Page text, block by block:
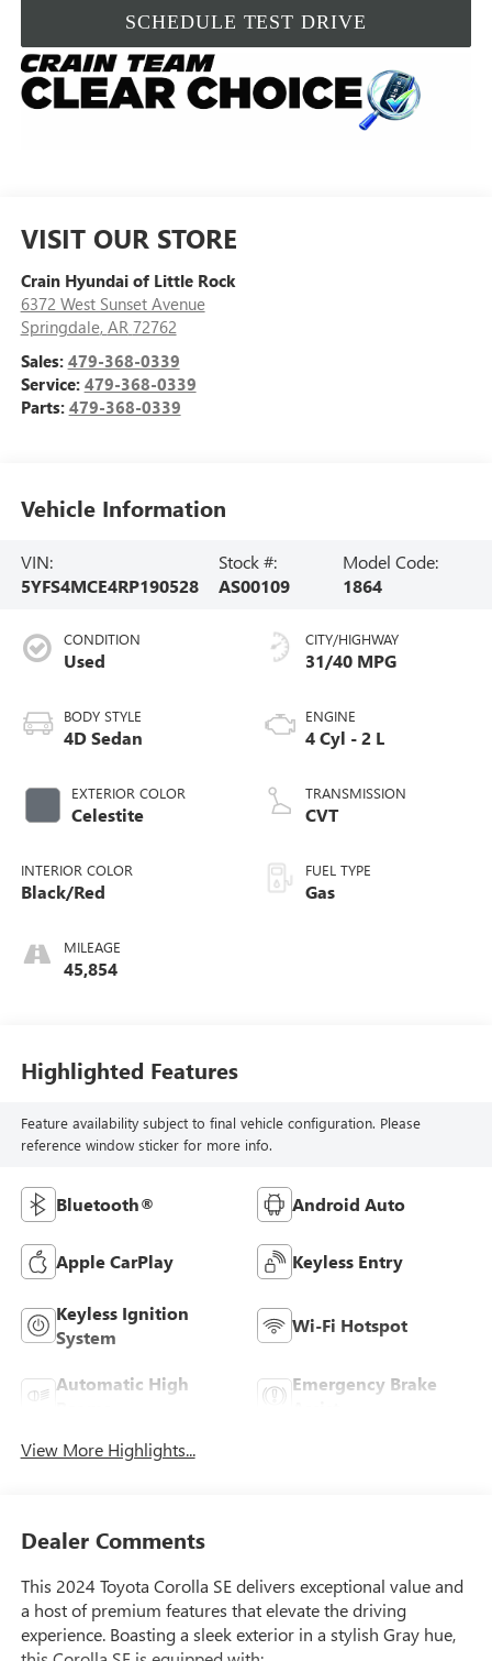
SCHEDULE TEST DRIVE
VISIT OUR STORE
Crain Hyundai of Little Rock
6372 West Sunset Avenue
Springdale, AR 72762
Sales: 479-368-0339
Service: 479-368-0339
Parts: 479-368-0339
Vehicle Information
VIN:
5YFS4MCE4RP190528
Stock #:
AS00109
Model Code:
1864
CONDITION
Used
BODY STYLE
4D Sedan
EXTERIOR COLOR
Celestite
INTERIOR COLOR
Black/Red
MILEAGE
45,854
CITY/HIGHWAY
31/40 MPG
ENGINE
4 Cyl - 2 L
TRANSMISSION
CVT
FUEL TYPE
Gas
Highlighted Features
Feature availability subject to final vehicle configuration. Please
reference window sticker for more info.
Bluetooth® Android Auto
Apple CarPlay Keyless Entry
Keyless Ignition
System
Wi-Fi Hotspot
Automatic High
Emergency Brake
View More Highlights...
Dealer Comments
This 2024 Toyota Corolla SE delivers exceptional value and
a host of premium features that elevate the driving
experience. Boasting a sleek exterior in a stylish Gray hue,